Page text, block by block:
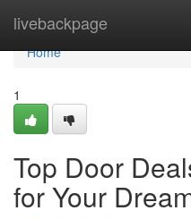
livebackpage
Home
Home
1
Top Door
for Your